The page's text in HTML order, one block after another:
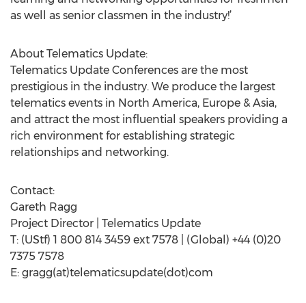
as well as senior classmen in the industry!’
About Telematics Update:
Telematics Update Conferences are the most
prestigious in the industry. We produce the largest
telematics events in North America, Europe & Asia,
and attract the most influential speakers providing a
rich environment for establishing strategic
relationships and networking.
Contact:
Gareth Ragg
Project Director | Telematics Update
T: (UStf) 1 800 814 3459 ext 7578 | (Global) +44 (0)20
7375 7578
E: gragg(at)telematicsupdate(dot)com